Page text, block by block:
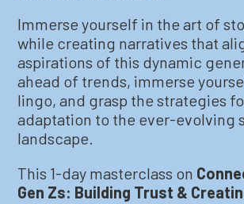
Immerse yourself in the art of
while creating narratives that
aspirations of this dynamic
ahead of trends, immerse
lingo, and grasp the strategies
adaptation to the ever-evolving
landscape.
This 1-day masterclass on
Gen Zs: Building Trust &